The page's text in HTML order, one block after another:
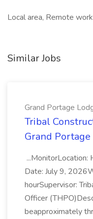
Local area, Remote
Similar Jobs
Grand Portage
Tribal
Grand
Date: July 9,
hourSupervisor:
Officer
beapproximately